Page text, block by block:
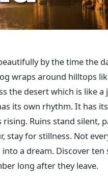
by the time the
wraps around hilltops
the desert which is like a
its own rhythm. It has
Ruins stand silent,
stay for stillness. Not
a dream. Discover
long after they leave.